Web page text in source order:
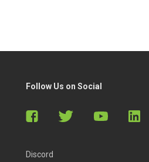
Follow Us on Social
Discord